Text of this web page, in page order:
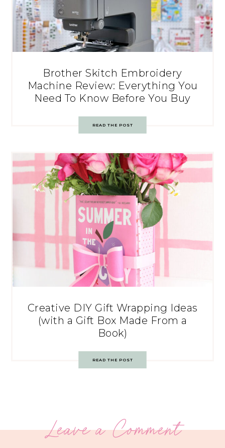
Brother Skitch Embroidery
Machine Review: Everything You
Need To Know Before You Buy
READ THE POST
Creative DIY Gift Wrapping Ideas
(with a Gift Box Made From a
Book)
READ THE POST
Leave a Comment